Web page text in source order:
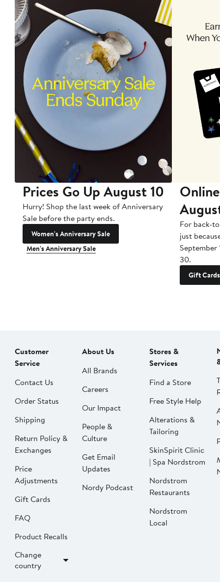
Prices Go Up August 10
Hurry! Shop the last week of Anniversary
Sale before the party ends.
Women's Anniversary Sale
Men's Anniversary Sale
For back-
just
September
30.
Gift Cards
Customer
Service
Contact Us
Order Status
Shipping
Return Policy &
Exchanges
Price
Adjustments
Gift Cards
FAQ
Product Recalls
Change
country
About Us
All Brands
Careers
Our Impact
People &
Culture
Get Email
Updates
Nordy Podcast
Stores &
Services
Find a Store
Free Style Help
Alterations &
Tailoring
SkinSpirit Clinic
| Spa Nordstrom
Nordstrom
Restaurants
Nordstrom
Local